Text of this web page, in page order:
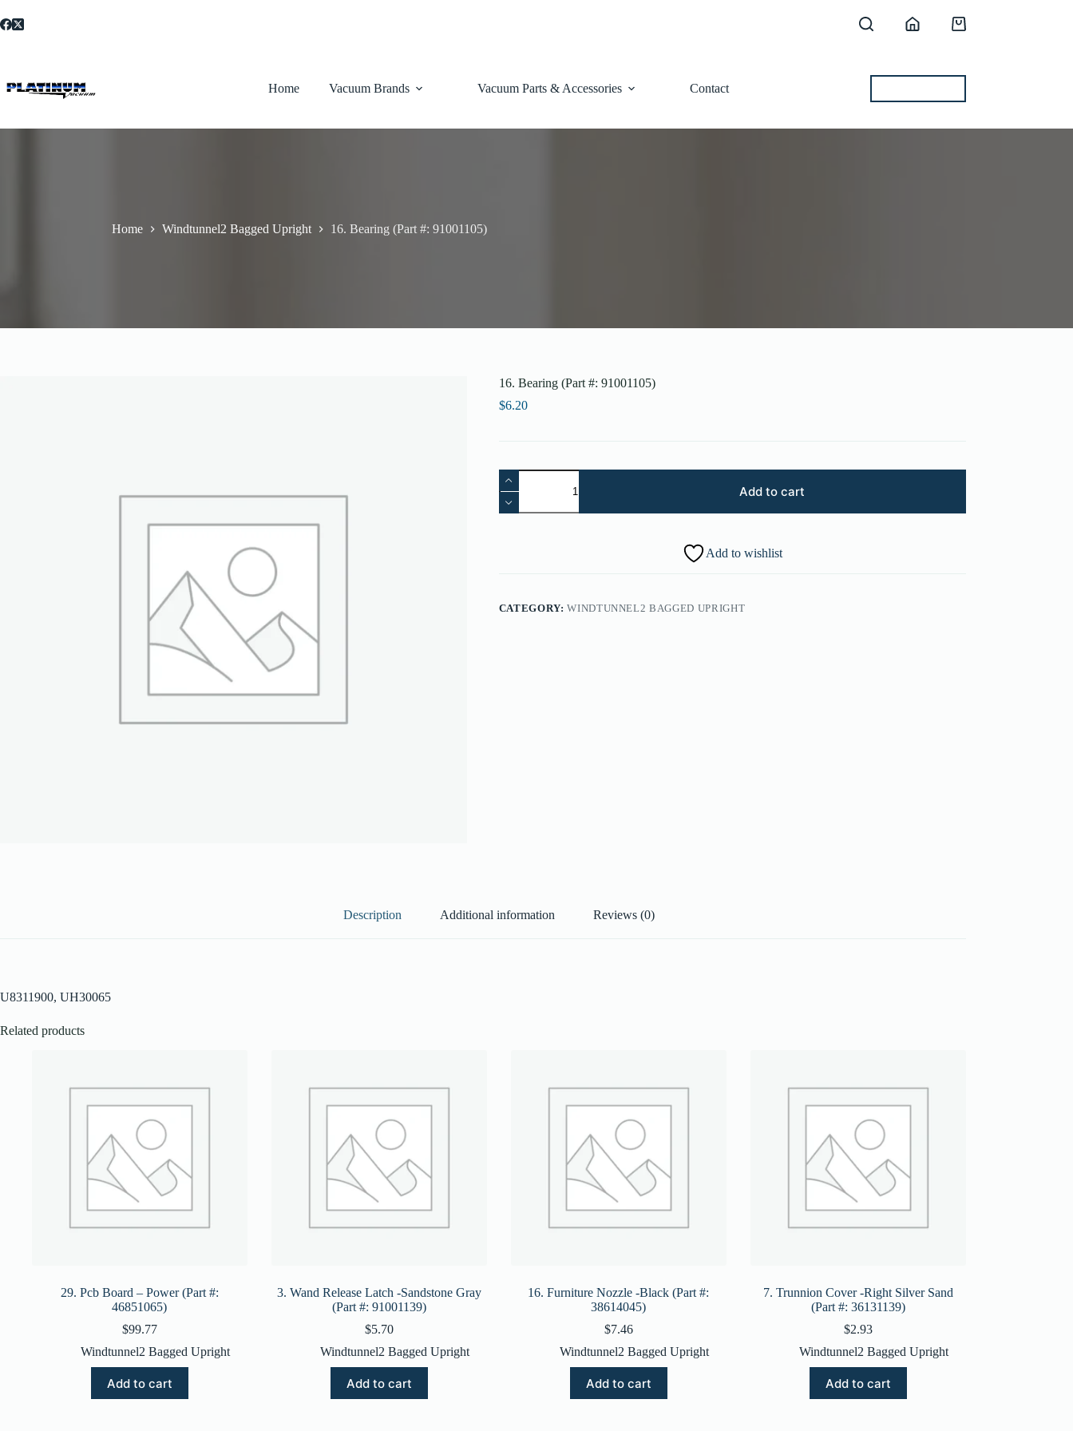
to
content
Shopping
Home Vacuum Brands Vacuum Parts & Accessories Contact
Home Windtunnel2 Bagged Upright 16. Bearing (Part #: 91001105)
16. Bearing (Part #: 91001105)
$6.20
Bearing
(Part
#:
Add to cart
Add to wishlist
CATEGORY:WINDTUNNEL2 BAGGED UPRIGHT
Description Additional information Reviews (0)
U8311900, UH30065
Related products
29. Pcb Board – Power (Part #:
46851065)
$99.77
Windtunnel2 Bagged Upright
Add to cart
3. Wand Release Latch -Sandstone Gray
(Part #: 91001139)
$5.70
Windtunnel2 Bagged Upright
Add to cart
16. Furniture Nozzle -Black (Part #:
38614045)
$7.46
Windtunnel2 Bagged Upright
Add to cart
7. Trunnion Cover -Right Silver Sand
(Part #: 36131139)
$2.93
Windtunnel2 Bagged Upright
Add to cart